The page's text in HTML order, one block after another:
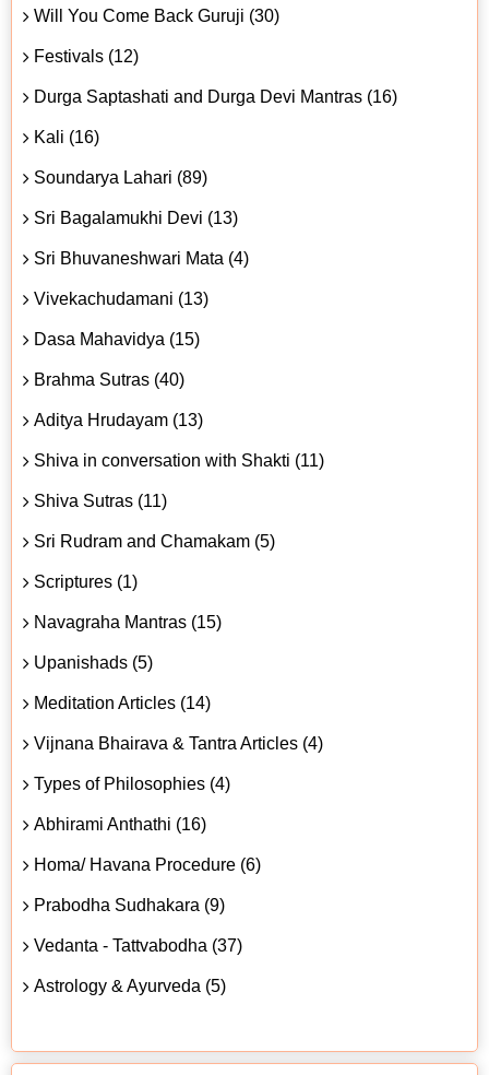
Will You Come Back Guruji (30)
Festivals (12)
Durga Saptashati and Durga Devi Mantras (16)
Kali (16)
Soundarya Lahari (89)
Sri Bagalamukhi Devi (13)
Sri Bhuvaneshwari Mata (4)
Vivekachudamani (13)
Dasa Mahavidya (15)
Brahma Sutras (40)
Aditya Hrudayam (13)
Shiva in conversation with Shakti (11)
Shiva Sutras (11)
Sri Rudram and Chamakam (5)
Scriptures (1)
Navagraha Mantras (15)
Upanishads (5)
Meditation Articles (14)
Vijnana Bhairava & Tantra Articles (4)
Types of Philosophies (4)
Abhirami Anthathi (16)
Homa/ Havana Procedure (6)
Prabodha Sudhakara (9)
Vedanta - Tattvabodha (37)
Astrology & Ayurveda (5)